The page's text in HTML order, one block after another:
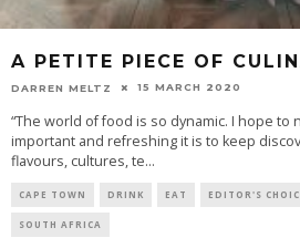
A PETITE PIECE OF
DARREN MELTZ 15 MARCH 2020
“The world of food is so dynamic. I hope to
important and refreshing it is to keep
flavours, cultures, te...
CAPE TOWN DRINK EAT EDITOR'S
SOUTH AFRICA